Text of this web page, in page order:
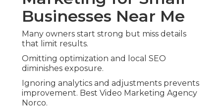
Businesses Near Me
Many owners start strong but miss details
that limit results.
Omitting optimization and local SEO
diminishes exposure.
Ignoring analytics and adjustments prevents
improvement. Best Video Marketing Agency
Norco.